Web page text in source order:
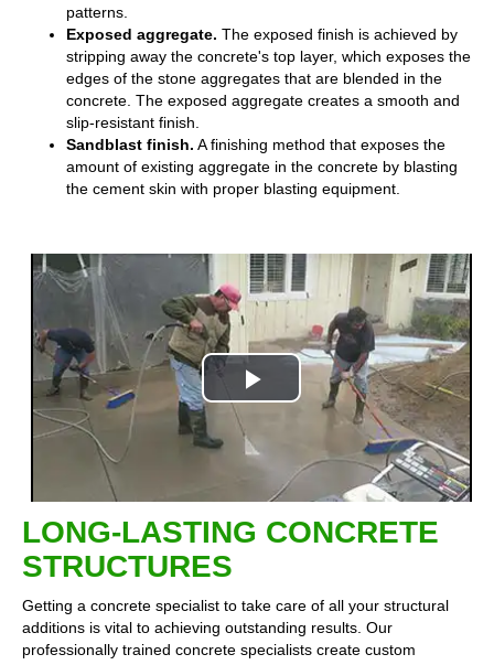
patterns.
Exposed aggregate. The exposed finish is achieved by
stripping away the concrete's top layer, which exposes the
edges of the stone aggregates that are blended in the
concrete. The exposed aggregate creates a smooth and
slip-resistant finish.
Sandblast finish. A finishing method that exposes the
amount of existing aggregate in the concrete by blasting
the cement skin with proper blasting equipment.
Play
Video
LONG-LASTING CONCRETE
STRUCTURES
Getting a concrete specialist to take care of all your structural
additions is vital to achieving outstanding results. Our
professionally trained concrete specialists create custom